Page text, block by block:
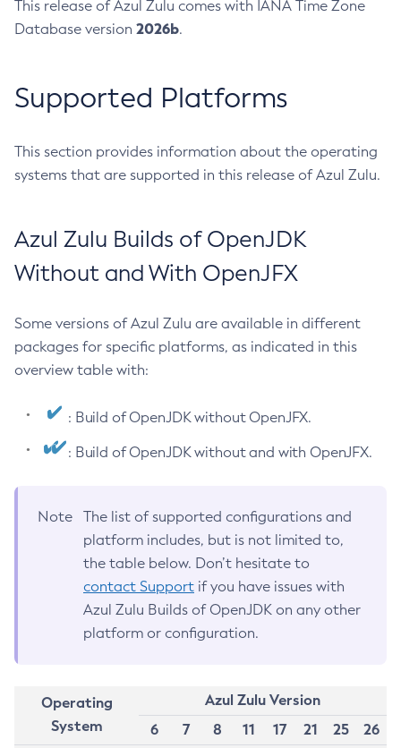
This release of Azul Zulu comes with IANA Time Zone
Database version 2026b.
Supported Platforms
This section provides information about the operating
systems that are supported in this release of Azul Zulu.
Azul Zulu Builds of OpenJDK
Without and With OpenJFX
Some versions of Azul Zulu are available in different
packages for specific platforms, as indicated in this
overview table with:
: Build of OpenJDK without OpenJFX.
: Build of OpenJDK without and with OpenJFX.
Note
The list of supported configurations and
platform includes, but is not limited to,
the table below. Don’t hesitate to
contact Support if you have issues with
Azul Zulu Builds of OpenJDK on any other
platform or configuration.
Operating
System
Azul Zulu Version
6
7 8 11 17 21 25
26